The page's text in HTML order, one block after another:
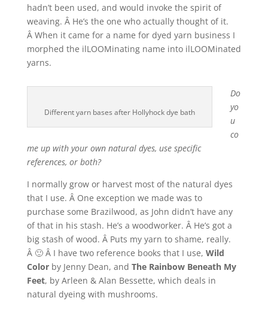
hadn’t been used, and would invoke the spirit of
weaving. Â He’s the one who actually thought of it.
Â When it came for a name for dyed yarn business I
morphed the ilLOOMinating name into ilLOOMinated
yarns.
Different yarn bases after Hollyhock dye bath
Do
yo
u
co
me up with your own natural dyes, use specific
references, or both?
I normally grow or harvest most of the natural dyes
that I use. Â One exception we made was to
purchase some Brazilwood, as John didn’t have any
of that in his stash. He’s a woodworker. Â He’s got a
big stash of wood. Â Puts my yarn to shame, really.
Â 🙂 Â I have two reference books that I use, Wild
Color by Jenny Dean, and The Rainbow Beneath My
Feet, by Arleen & Alan Bessette, which deals in
natural dyeing with mushrooms.